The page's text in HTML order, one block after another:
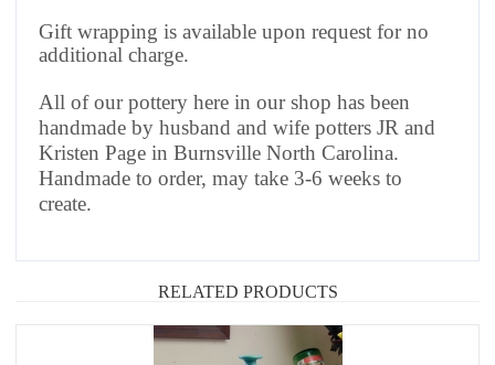
Gift wrapping is available upon request for no
additional charge.
All of our pottery here in our shop has been
handmade by husband and wife potters JR and
Kristen Page in Burnsville North Carolina.
Handmade to order, may take 3-6 weeks to
create.
RELATED PRODUCTS